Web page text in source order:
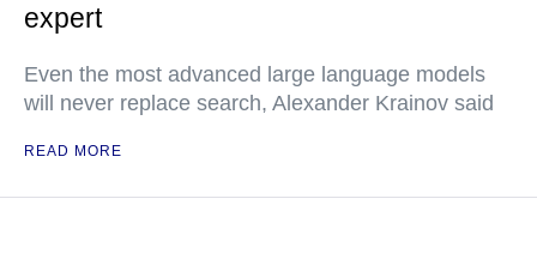
expert
Even the most advanced large language models
will never replace search, Alexander Krainov said
READ MORE